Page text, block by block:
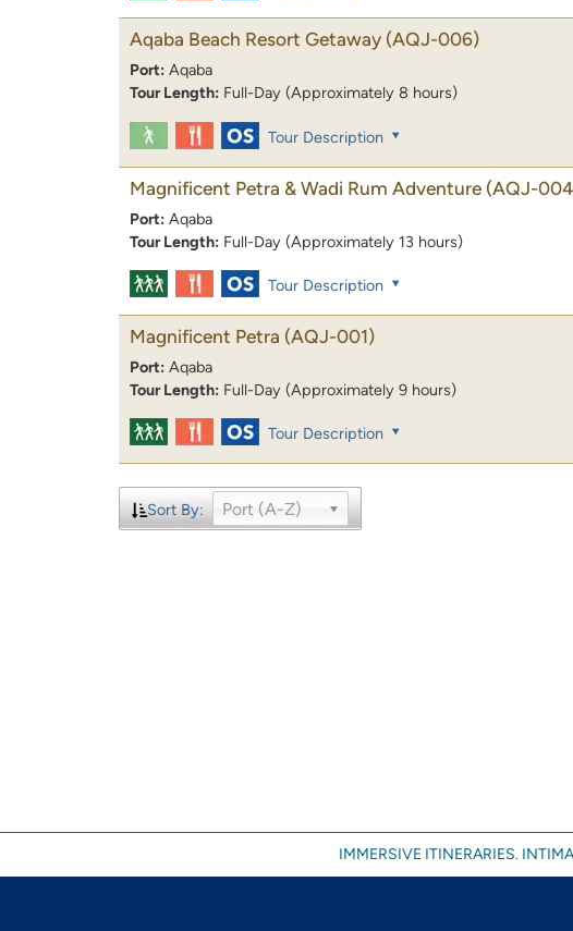
Aqaba Beach Resort Getaway (AQJ-006)
Port: Aqaba
Tour Length: Full-Day (Approximately 8 hours)
Tour Description
Magnificent Petra & Wadi Rum Adventure (AQJ-
Port: Aqaba
Tour Length: Full-Day (Approximately 13 hours)
Tour Description
Magnificent Petra (AQJ-001)
Port: Aqaba
Tour Length: Full-Day (Approximately 9 hours)
Tour Description
Sort By: Port (A-Z)
IMMERSIVE ITINERARIES.